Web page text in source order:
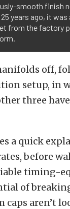
smooth finish
years ago, it was
from the factory
off,
setup, in
three
a quick
before
timing-
of
caps aren’t